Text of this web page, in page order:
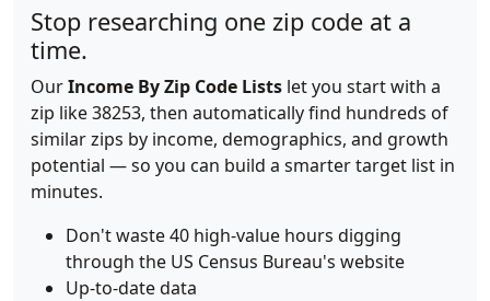
Stop researching one zip code at a
time.
OurIncome By Zip Code Lists let you start with a
zip like 38253, then automatically find hundreds of
similar zips by income, demographics, and growth
potential — so you can build a smarter target list in
minutes.
Don't waste 40 high-value hours digging
through the US Census Bureau's website
Up-to-date data